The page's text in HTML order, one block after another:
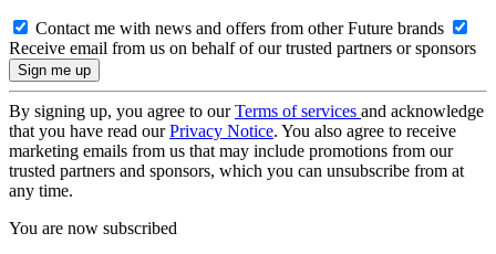
Contact me with news and offers from other Future brands
Receive email from us on behalf of our trusted partners or sponsors
By signing up, you agree to ourTerms of services and acknowledge
that you have read ourPrivacy Notice. You also agree to receive
marketing emails from us that may include promotions from our
trusted partners and sponsors, which you can unsubscribe from at
any time.
You are now subscribed